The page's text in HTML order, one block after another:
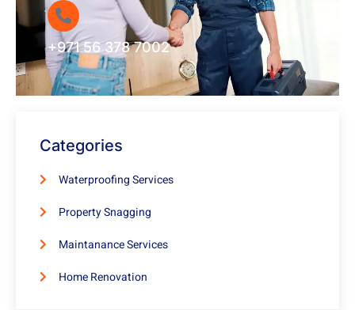
+971 56 378 7002
Categories
Waterproofing Services
Property Snagging
Maintanance Services
Home Renovation